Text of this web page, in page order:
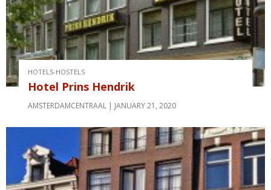
HOTELS-HOSTELS
Hotel Prins Hendrik
AMSTERDAMCENTRAAL JANUARY 21, 2020